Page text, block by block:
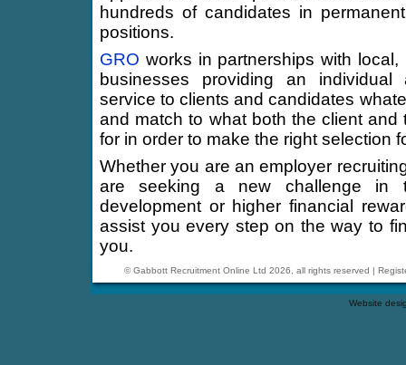
hundreds of candidates in
positions.
GRO works in partnerships with
businesses providing an individual
service to clients and candidates
and match to what both the client
for in order to make the right selection
Whether you are an employer
are seeking a new challenge in
development or higher financial
assist you every step on the way to
you.
© Gabbott Recruitment Online Ltd 2026, all rights reserved |
Website